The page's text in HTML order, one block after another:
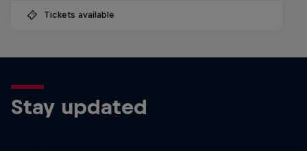
Tickets available
Stay updated